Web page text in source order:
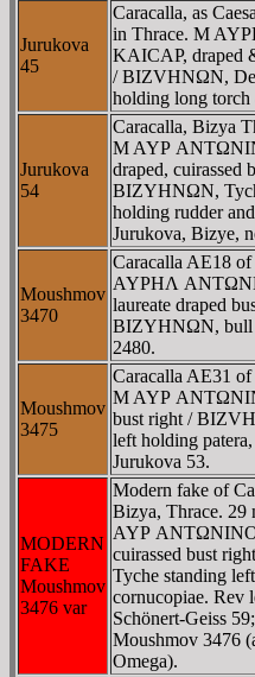
Jurukova
45
Caracalla, as
in Thrace. M
KAICAΡ, draped
/ BIZVHNΩN,
holding long torch
Jurukova
54
Caracalla, Bizya
M AYΡ
draped, cuirassed
BIZYHNΩN,
holding rudder
Jurukova, Bizye,
Moushmov
3470
Caracalla AE18
AYΡHΛ
laureate draped
BIZYHNΩN, bull
2480.
Moushmov
3475
Caracalla AE31
M AYΡ
bust right /
left holding
Jurukova 53.
MODERN
FAKE
Moushmov
3476 var
Modern fake of
Bizya, Thrace.
AYΡ
cuirassed bust
Tyche standing
cornucopiae. Rev
Schönert-Geiss
Moushmov 3476
Omega).